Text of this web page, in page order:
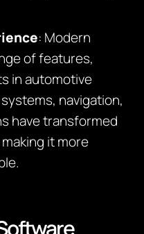
: Modern
of features,
in automotive
navigation,
have transformed
it more